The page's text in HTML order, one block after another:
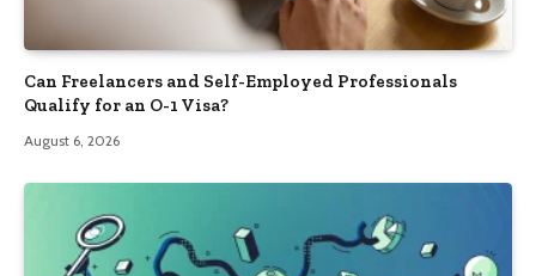
Can Freelancers and Self-Employed Professionals
Qualify for an O-1 Visa?
August 6, 2026